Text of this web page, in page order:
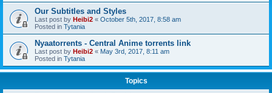
Our Subtitles and Styles
Last post by Heibi2 « October 5th, 2017, 8:58 am
Posted in Tytania
Nyaatorrents - Central Anime torrents link
Last post by Heibi2 « May 3rd, 2017, 8:11 am
Posted in Tytania
Topics